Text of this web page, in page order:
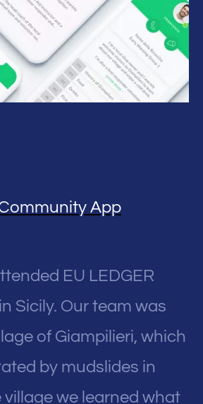
App
EU LEDGER
Sicily. Our team was
of Giampilieri, which
by mudslides in
village we learned what